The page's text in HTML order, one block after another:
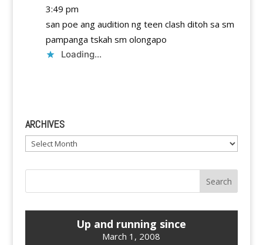
3:49 pm
san poe ang audition ng teen clash ditoh sa sm
pampanga tskah sm olongapo
Loading...
ARCHIVES
Archives
Up and running since
March 1, 2008